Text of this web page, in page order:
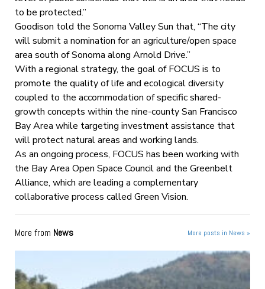
to be protected.”
Goodison told the Sonoma Valley Sun that, “The city
will submit a nomination for an agriculture/open space
area south of Sonoma along Arnold Drive.”
With a regional strategy, the goal of FOCUS is to
promote the quality of life and ecological diversity
coupled to the accommodation of specific shared-
growth concepts within the nine-county San Francisco
Bay Area while targeting investment assistance that
will protect natural areas and working lands.
As an ongoing process, FOCUS has been working with
the Bay Area Open Space Council and the Greenbelt
Alliance, which are leading a complementary
collaborative process called Green Vision.
More from News More posts in News »